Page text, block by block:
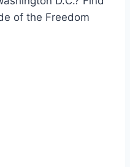
of the Freedom